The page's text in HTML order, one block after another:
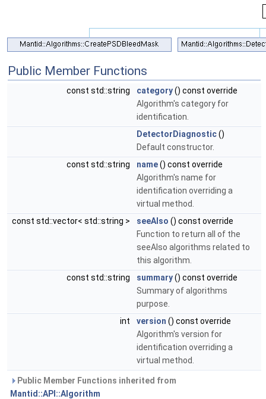
Public Member Functions
const std::string category() const override
Algorithm's category for
identification.
DetectorDiagnostic()
Default constructor.
const std::string
name() const override
Algorithm's name for
identification overriding a
virtual method.
const std::vector< std::string >
seeAlso () const override
Function to return all of the
seeAlso algorithms related to
this algorithm.
const std::string
summary() const override
Summary of algorithms
purpose.
int
version () const override
Algorithm's version for
identification overriding a
virtual method.
Public Member Functions inherited from
Mantid::API::Algorithm